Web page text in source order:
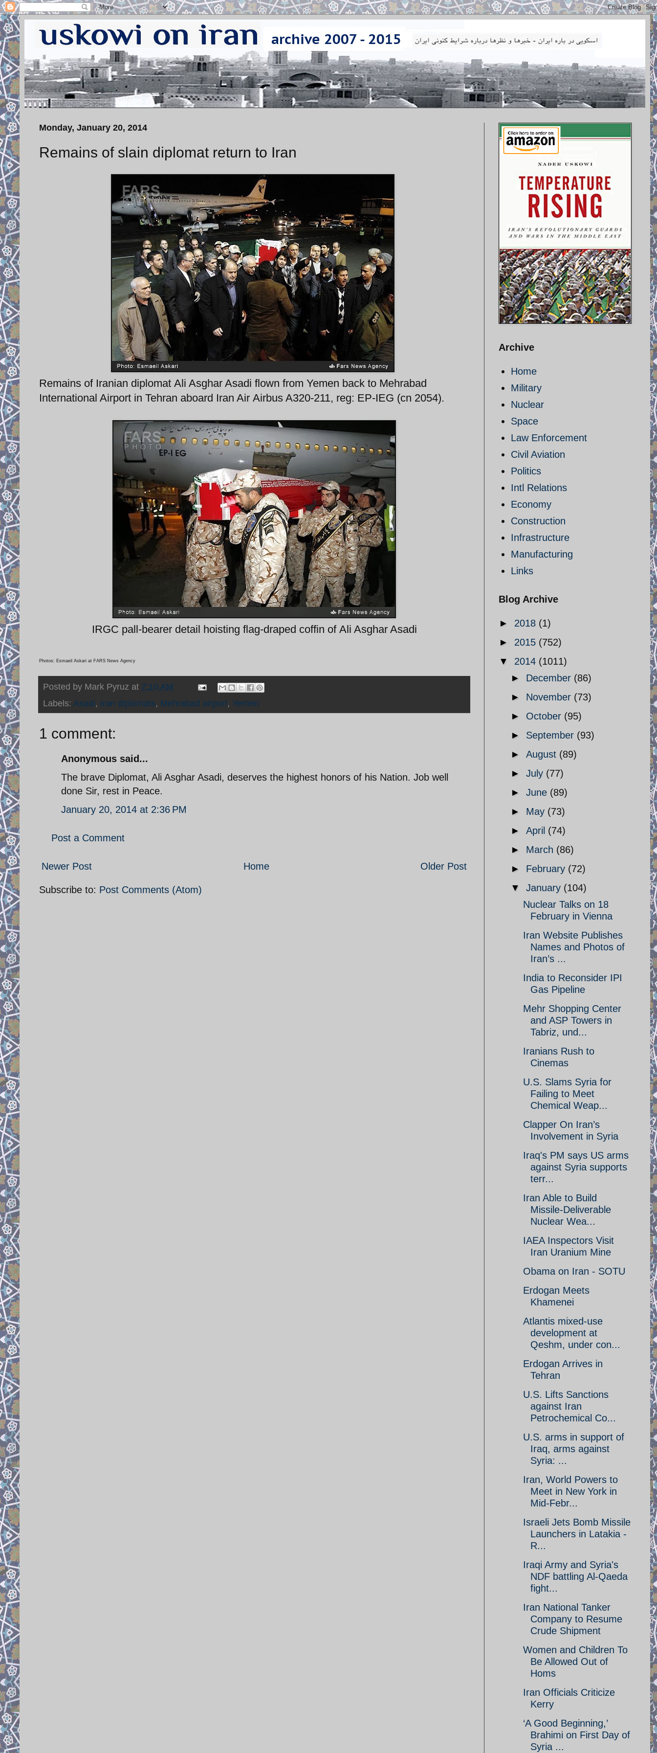
Monday, January 20, 2014
Remains of slain diplomat return to Iran
Remains of Iranian diplomat Ali Asghar Asadi flown from Yemen back to Mehrabad
International Airport in Tehran aboard Iran Air Airbus A320-211, reg: EP-IEG (cn 2054).
IRGC pall-bearer detail hoisting flag-draped coffin of Ali Asghar Asadi
Photos: Esmaeil Askari at FARS News Agency
Posted by Mark Pyruz at 7:10 AM
Labels: Asadi, Iran diplomats, Mehrabad airport, Yemen
1 comment:
Anonymous said...
The brave Diplomat, Ali Asghar Asadi, deserves the highest honors of his Nation. Job well
done Sir, rest in Peace.
January 20, 2014 at 2:36 PM
Post a Comment
Newer Post Older Post
Home
Subscribe to: Post Comments (Atom)
Archive
Home
Military
Nuclear
Space
Law Enforcement
Civil Aviation
Politics
Intl Relations
Economy
Construction
Infrastructure
Manufacturing
Links
Blog Archive
► 2018 (1)
► 2015 (752)
▼ 2014 (1011)
► December (86)
► November (73)
► October (95)
► September (93)
► August (89)
► July (77)
► June (89)
► May (73)
► April (74)
► March (86)
► February (72)
▼ January (104)
Nuclear Talks on 18
February in Vienna
Iran Website Publishes
Names and Photos of
Iran’s ...
India to Reconsider IPI
Gas Pipeline
Mehr Shopping Center
and ASP Towers in
Tabriz, und...
Iranians Rush to
Cinemas
U.S. Slams Syria for
Failing to Meet
Chemical Weap...
Clapper On Iran’s
Involvement in Syria
Iraq's PM says US arms
against Syria supports
terr...
Iran Able to Build
Missile-Deliverable
Nuclear Wea...
IAEA Inspectors Visit
Iran Uranium Mine
Obama on Iran - SOTU
Erdogan Meets
Khamenei
Atlantis mixed-use
development at
Qeshm, under con...
Erdogan Arrives in
Tehran
U.S. Lifts Sanctions
against Iran
Petrochemical Co...
U.S. arms in support of
Iraq, arms against
Syria: ...
Iran, World Powers to
Meet in New York in
Mid-Febr...
Israeli Jets Bomb Missile
Launchers in Latakia -
R...
Iraqi Army and Syria's
NDF battling Al-Qaeda
fight...
Iran National Tanker
Company to Resume
Crude Shipment
Women and Children To
Be Allowed Out of
Homs
Iran Officials Criticize
Kerry
‘A Good Beginning,’
Brahimi on First Day of
Syria ...